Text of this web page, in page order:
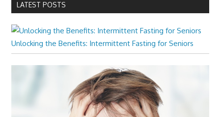
LATEST POSTS
Unlocking the Benefits: Intermittent Fasting for Seniors